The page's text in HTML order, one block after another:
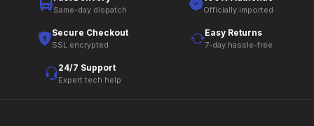
Same-day dispatch Officially imported
Secure Checkout
SSL encrypted
Easy Returns
7-day hassle-free
24/7 Support
Expert tech help